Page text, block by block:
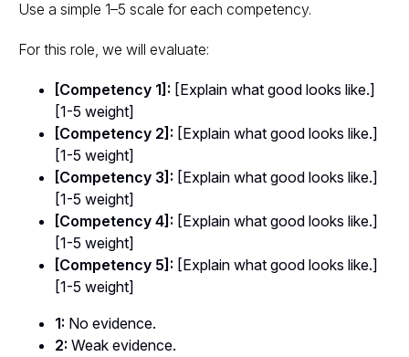
Use a simple 1–5 scale for each competency.
For this role, we will evaluate:
[Competency 1]: [Explain what good looks like.]
[1-5 weight]
[Competency 2]: [Explain what good looks like.]
[1-5 weight]
[Competency 3]: [Explain what good looks like.]
[1-5 weight]
[Competency 4]: [Explain what good looks like.]
[1-5 weight]
[Competency 5]: [Explain what good looks like.]
[1-5 weight]
1: No evidence.
2: Weak evidence.